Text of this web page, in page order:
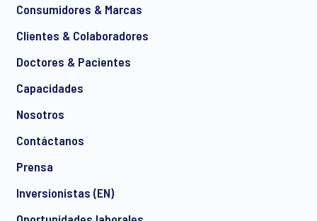
Consumidores & Marcas
Clientes & Colaboradores
Doctores & Pacientes
Capacidades
Nosotros
Contáctanos
Prensa
Inversionistas (EN)